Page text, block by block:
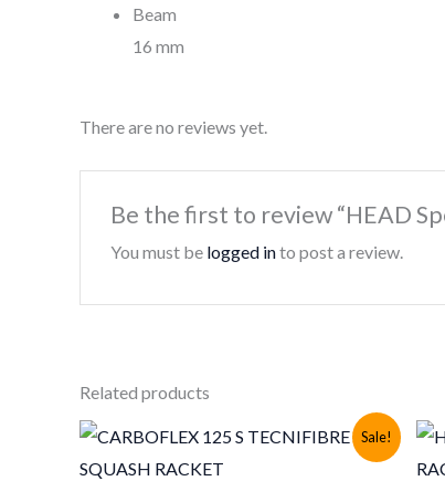
Beam
16 mm
There are no reviews yet.
Be the first to review “HEAD
You must be logged into post a review.
Related products
Sale!